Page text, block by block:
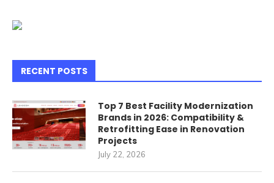
RECENT POSTS
Top 7 Best Facility Modernization
Brands in 2026: Compatibility &
Retrofitting Ease in Renovation
Projects
July 22, 2026